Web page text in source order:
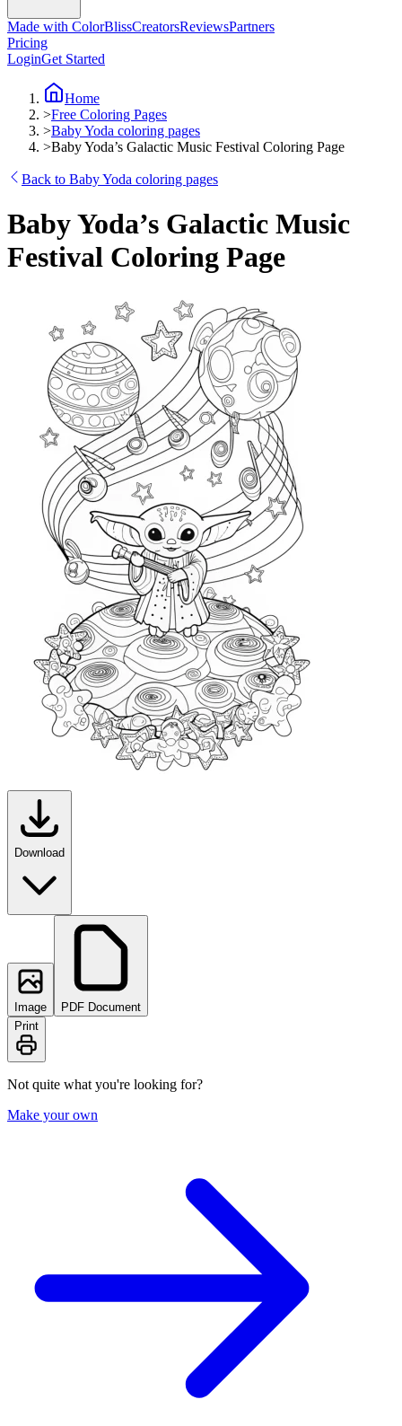
Made with ColorBlissCreatorsReviewsPartners
Pricing
LoginGet Started
Home
>Free Coloring Pages
>Baby Yoda coloring pages
>Baby Yoda’s Galactic Music Festival Coloring Page
Back to Baby Yoda coloring pages
Baby Yoda’s Galactic Music
Festival Coloring Page
Download
Image
PDF Document
Print
Not quite what you're looking for?
Make your own